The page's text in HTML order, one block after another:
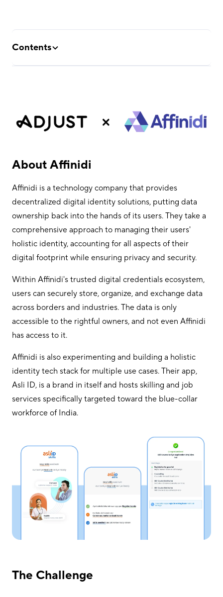
Contents
The Results
About Affinidi
Affinidi is a technology company that provides
decentralized digital identity solutions, putting data
ownership back into the hands of its users. They take a
comprehensive approach to managing their users'
holistic identity, accounting for all aspects of their
digital footprint while ensuring privacy and security.
Within Affinidi's trusted digital credentials ecosystem,
users can securely store, organize, and exchange data
across borders and industries. The data is only
accessible to the rightful owners, and not even Affinidi
has access to it.
Affinidi is also experimenting and building a holistic
identity tech stack for multiple use cases. Their app,
Asli ID, is a brand in itself and hosts skilling and job
services specifically targeted toward the blue-collar
workforce of India.
The Challenge